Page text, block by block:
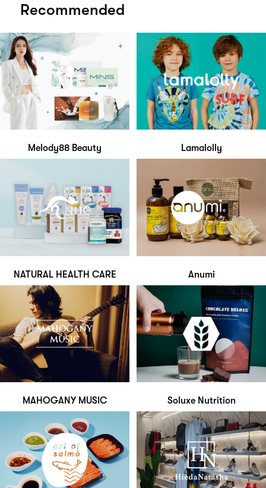
Recommended
Melody88 Beauty Lamalolly
NATURAL HEALTH CARE Anumi
MAHOGANY MUSIC Soluxe Nutrition